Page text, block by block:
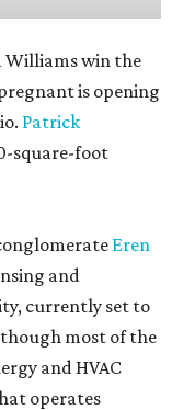
Williams win the
is opening
Patrick
square-foot
Eren
and
currently set to
most of the
and HVAC
operates